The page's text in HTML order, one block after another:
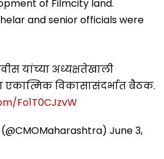
of Filmcity land.
and senior officials were
यांच्या अध्यक्षतेखाली
एकात्मिक विकासासंदर्भात बैठक.
Fo1T0CJzvW
June 3,